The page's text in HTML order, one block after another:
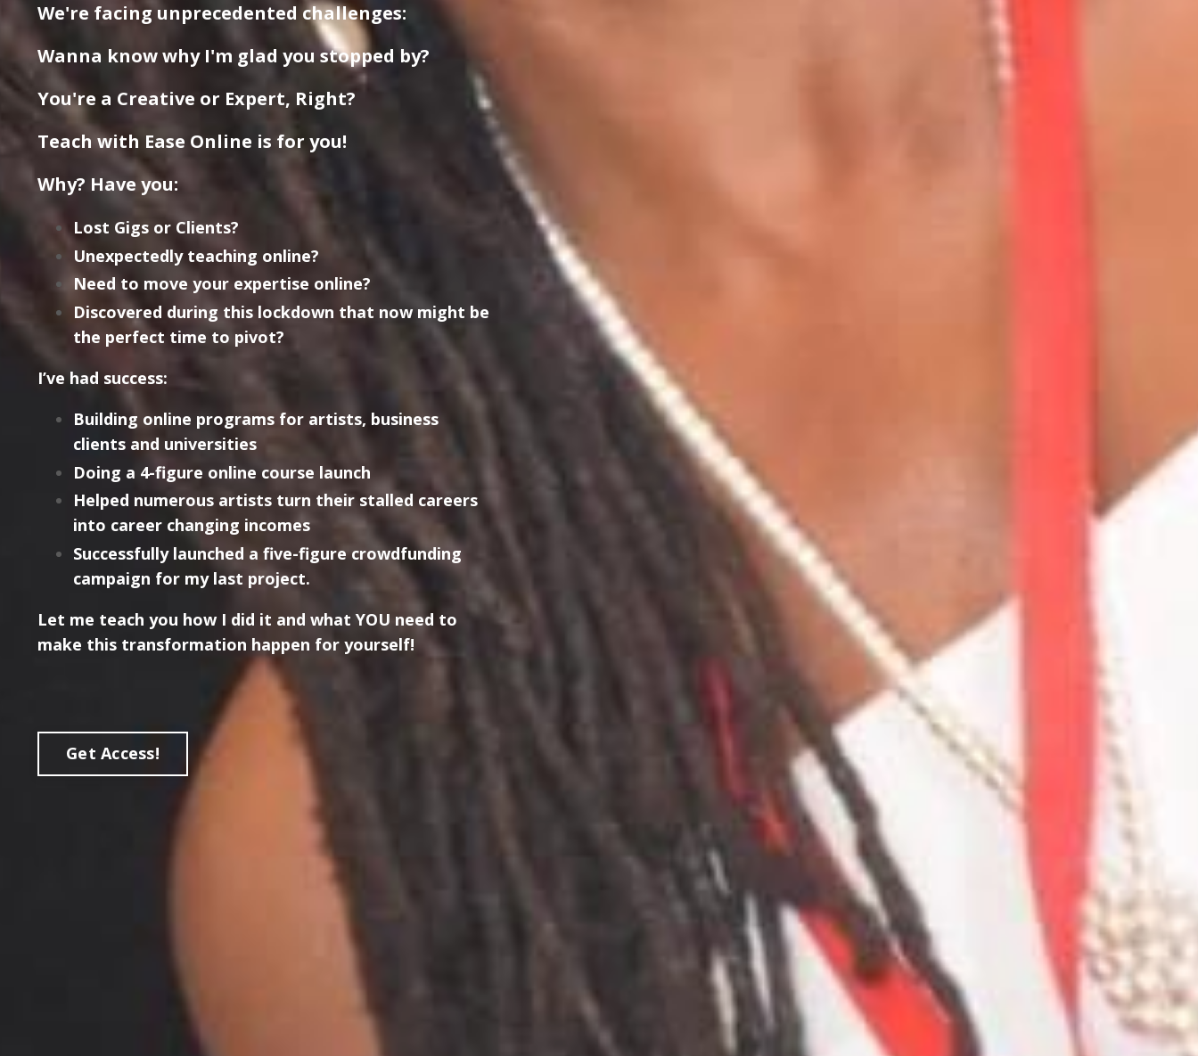
We're facing unprecedented challenges:
Wanna know why I'm glad you stopped by?
You're a Creative or Expert, Right?
Teach with Ease Online is for you!
Why? Have you:
Lost Gigs or Clients?
Unexpectedly teaching online?
Need to move your expertise online?
Discovered during this lockdown that now might be
the perfect time to pivot?
I’ve had success:
Building online programs for artists, business
clients and universities
Doing a 4-figure online course launch
Helped numerous artists turn their stalled careers
into career changing incomes
Successfully launched a five-figure crowdfunding
campaign for my last project.
Let me teach you how I did it and what YOU need to
make this transformation happen for yourself!
Get Access!